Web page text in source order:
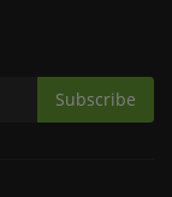
Subscribe